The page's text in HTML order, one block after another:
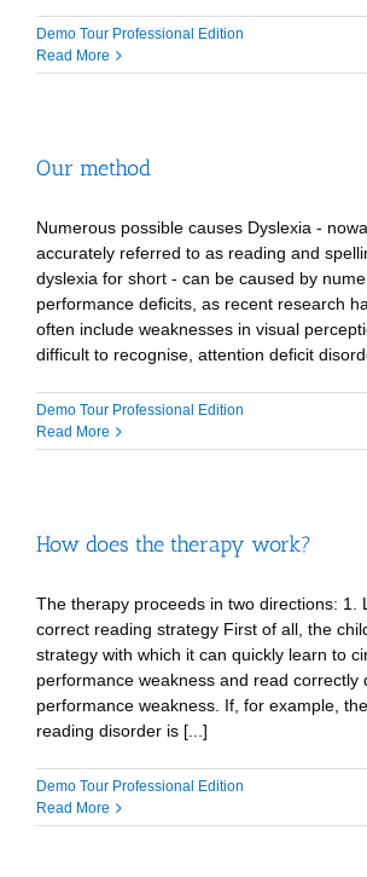
Demo Tour Professional Edition
Read More
Our method
Numerous possible causes Dyslexia -
accurately referred to as reading and
dyslexia for short - can be caused by
performance deficits, as recent research
often include weaknesses in visual
difficult to recognise, attention deficit
Demo Tour Professional Edition
Read More
How does the therapy work?
The therapy proceeds in two directions: 1.
correct reading strategy First of all, the
strategy with which it can quickly learn to
performance weakness and read correctly
performance weakness. If, for example,
reading disorder is [...]
Demo Tour Professional Edition
Read More